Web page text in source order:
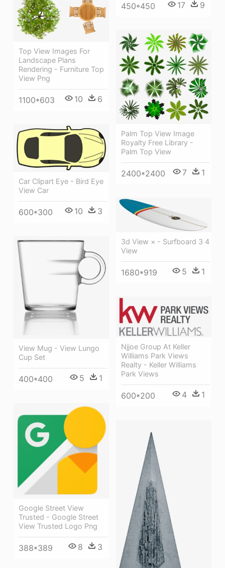
450*450 17 9
Top View Images For
Landscape Plans
Rendering - Furniture Top
View Png
1100*603 10 6
Palm Top View Image
Royalty Free Library -
Palm Top View
2400*2400 7 1
Car Clipart Eye - Bird Eye
View Car
600*300 10 3
3d View × - Surfboard 3 4
View
1680*919 5 1
View Mug - View Lungo
Cup Set
400*400 5 1
Njjoe Group At Keller
Williams Park Views
Realty - Keller Williams
Park Views
600*200 4 1
Google Street View
Trusted - Google Street
View Trusted Logo Png
388*389 8 3